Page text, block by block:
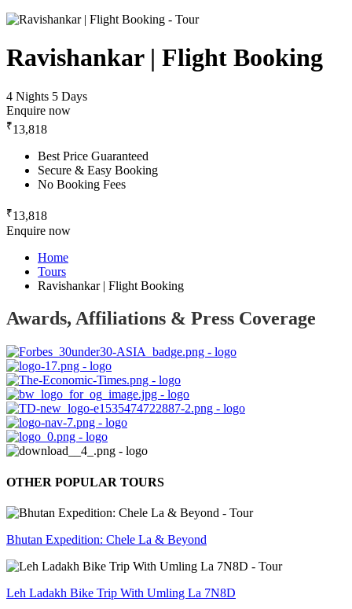
Ravishankar | Flight Booking
4 Nights 5 Days
Enquire now
₹13,818
Best Price Guaranteed
Secure & Easy Booking
No Booking Fees
₹13,818
Enquire now
Home
Tours
Ravishankar | Flight Booking
Awards, Affiliations & Press Coverage
OTHER POPULAR TOURS
Bhutan Expedition: Chele La & Beyond
Leh Ladakh Bike Trip With Umling La 7N8D